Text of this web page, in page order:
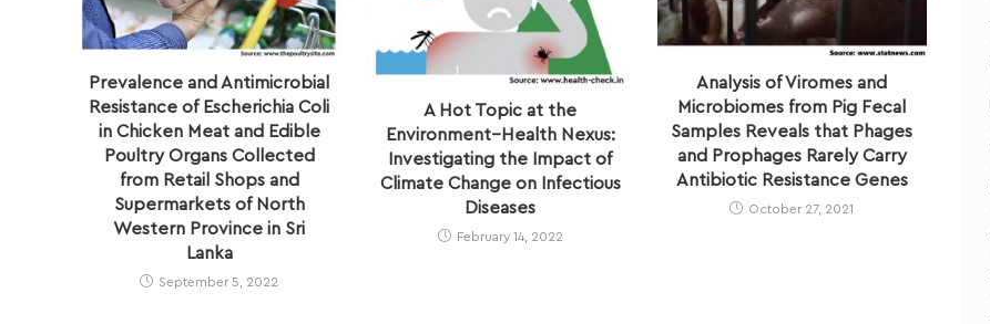
Prevalence and Antimicrobial
Resistance of Escherichia Coli
in Chicken Meat and Edible
Poultry Organs Collected
from Retail Shops and
Supermarkets of North
Western Province in Sri
Lanka
September 5, 2022
A Hot Topic at the
Environment–Health Nexus:
Investigating the Impact of
Climate Change on Infectious
Diseases
February 14, 2022
Analysis of Viromes and
Microbiomes from Pig Fecal
Samples Reveals that Phages
and Prophages Rarely Carry
Antibiotic Resistance Genes
October 27, 2021